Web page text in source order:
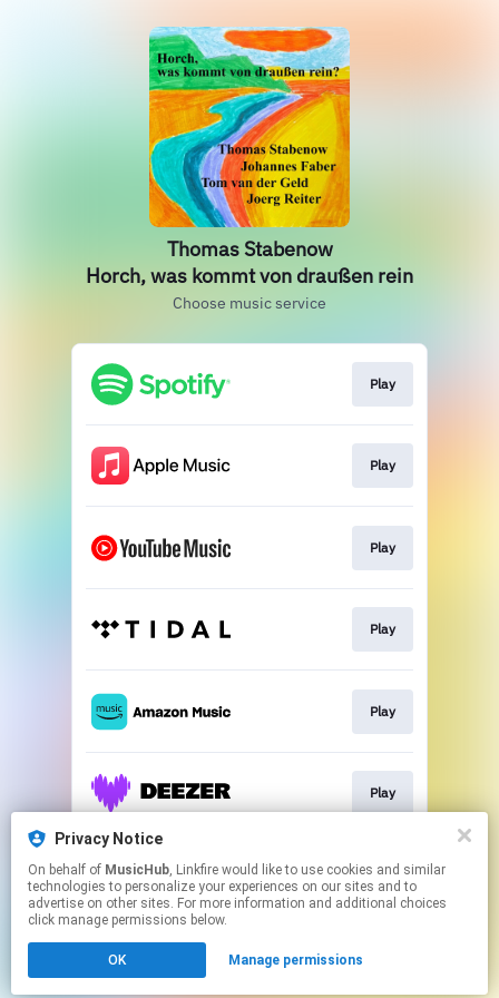
Thomas Stabenow
Horch, was kommt von draußen rein
Choose music service
Play
Play
Play
Play
Play
Play
Play
Click hereto manage your permissions.
Privacy Notice
On behalf of MusicHub, Linkfire would like to use cookies and similar
technologies to personalize your experiences on our sites and to
advertise on other sites. For more information and additional choices
click manage permissions below.
OK Manage permissions